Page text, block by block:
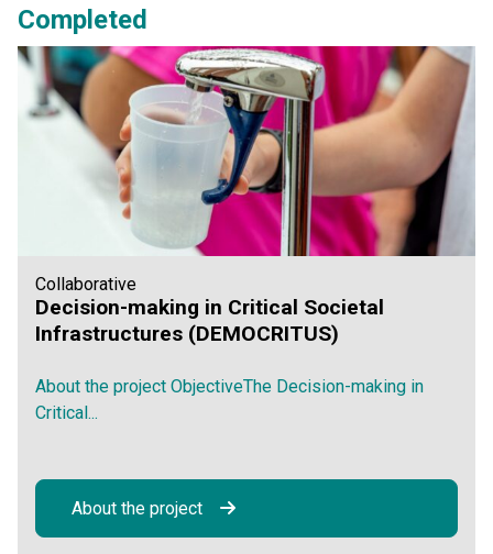
Completed
Collaborative
Decision-making in Critical Societal
Infrastructures (DEMOCRITUS)
About the project ObjectiveThe Decision-making in
Critical...
About the project